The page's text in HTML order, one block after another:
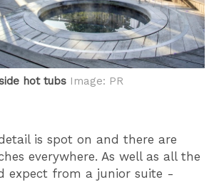
hot tubs Image: PR
is spot on and there are
everywhere. As well as all the
expect from a junior suite -